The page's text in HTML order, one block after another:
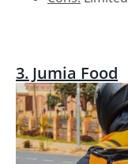
3. Jumia Food